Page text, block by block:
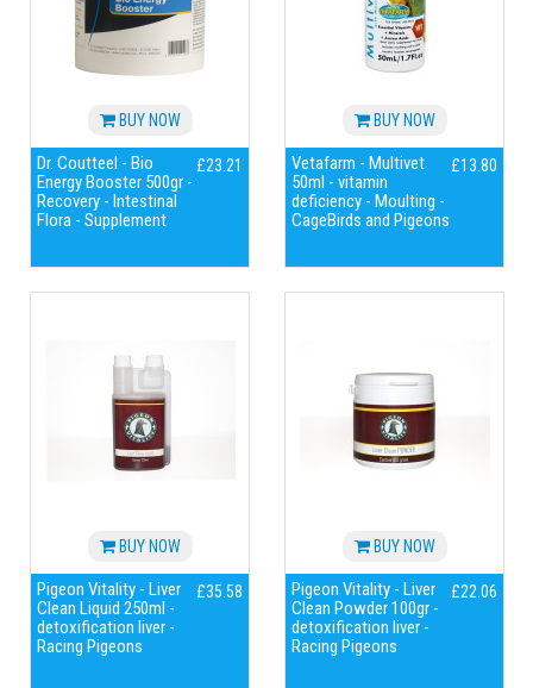
BUY NOW
Dr. Coutteel - Bio
Energy Booster 500gr -
Recovery - Intestinal
Flora - Supplement
£23.21
BUY NOW
Vetafarm - Multivet
50ml - vitamin
deficiency - Moulting -
CageBirds and Pigeons
£13.80
BUY NOW
Pigeon Vitality - Liver
Clean Liquid 250ml -
detoxification liver -
Racing Pigeons
£35.58
BUY NOW
Pigeon Vitality - Liver
Clean Powder 100gr -
detoxification liver -
Racing Pigeons
£22.06